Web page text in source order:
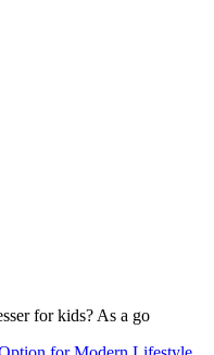
for kids? As a go